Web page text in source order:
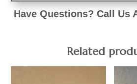
Have Questions? Call Us
Related